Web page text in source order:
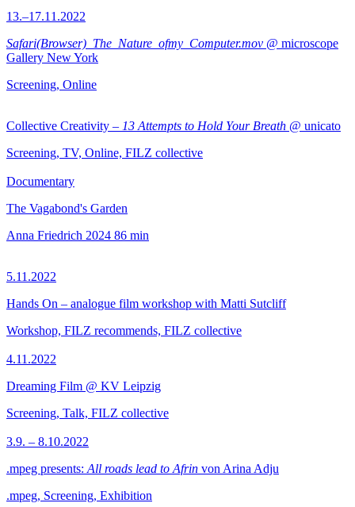
13.–17.11.2022
Safari(Browser)_The_Nature_ofmy_Computer.mov @ microscope
Gallery New York
Screening, Online
Collective Creativity – 13 Attempts to Hold Your Breath @ unicato
Screening, TV, Online, FILZ collective
Documentary
The Vagabond's Garden
Anna Friedrich 2024 86 min
5.11.2022
Hands On – analogue film workshop with Matti Sutcliff
Workshop, FILZ recommends, FILZ collective
4.11.2022
Dreaming Film @ KV Leipzig
Screening, Talk, FILZ collective
3.9. – 8.10.2022
.mpeg presents: All roads lead to Afrin von Arina Adju
.mpeg, Screening, Exhibition